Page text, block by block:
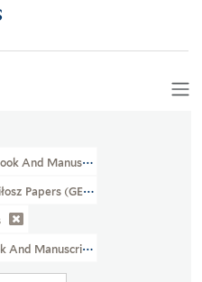
And Manuscript Library
Papers (GEN MSS 661)
And Manuscript Library > Czesław